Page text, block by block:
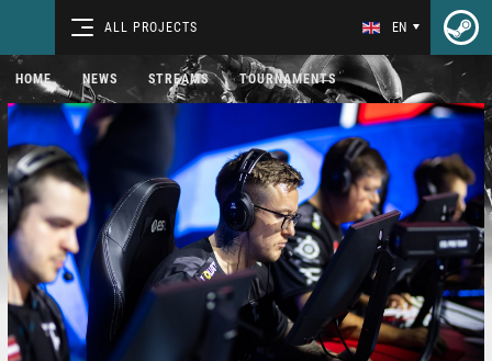
ALL PROJECTS EN
HOME NEWS STREAMS TOURNAMENTS